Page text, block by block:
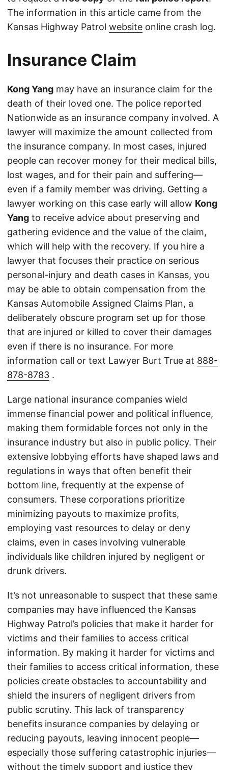
The information in this article came from the
Kansas Highway Patrol website online crash log.
Insurance Claim
Kong Yang may have an insurance claim for the
death of their loved one. The police reported
Nationwide as an insurance company involved. A
lawyer will maximize the amount collected from
the insurance company. In most cases, injured
people can recover money for their medical bills,
lost wages, and for their pain and suffering—
even if a family member was driving. Getting a
lawyer working on this case early will allow Kong
Yang to receive advice about preserving and
gathering evidence and the value of the claim,
which will help with the recovery. If you hire a
lawyer that focuses their practice on serious
personal-injury and death cases in Kansas, you
may be able to obtain compensation from the
Kansas Automobile Assigned Claims Plan, a
deliberately obscure program set up for those
that are injured or killed to cover their damages
even if there is no insurance. For more
information call or text Lawyer Burt True at 888-
878-8783 .
Large national insurance companies wield
immense financial power and political influence,
making them formidable forces not only in the
insurance industry but also in public policy. Their
extensive lobbying efforts have shaped laws and
regulations in ways that often benefit their
bottom line, frequently at the expense of
consumers. These corporations prioritize
minimizing payouts to maximize profits,
employing vast resources to delay or deny
claims, even in cases involving vulnerable
individuals like children injured by negligent or
drunk drivers.
It’s not unreasonable to suspect that these same
companies may have influenced the Kansas
Highway Patrol’s policies that make it harder for
victims and their families to access critical
information. By making it harder for victims and
their families to access critical information, these
policies create obstacles to accountability and
shield the insurers of negligent drivers from
public scrutiny. This lack of transparency
benefits insurance companies by delaying or
reducing payouts, leaving innocent people—
especially those suffering catastrophic injuries—
without the timely support and justice they